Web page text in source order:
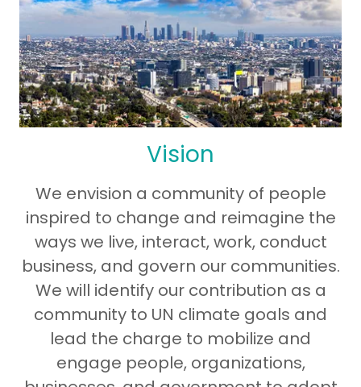
Vision
We envision a community of people
inspired to change and reimagine the
ways we live, interact, work, conduct
business, and govern our communities.
We will identify our contribution as a
community to UN climate goals and
lead the charge to mobilize and
engage people, organizations,